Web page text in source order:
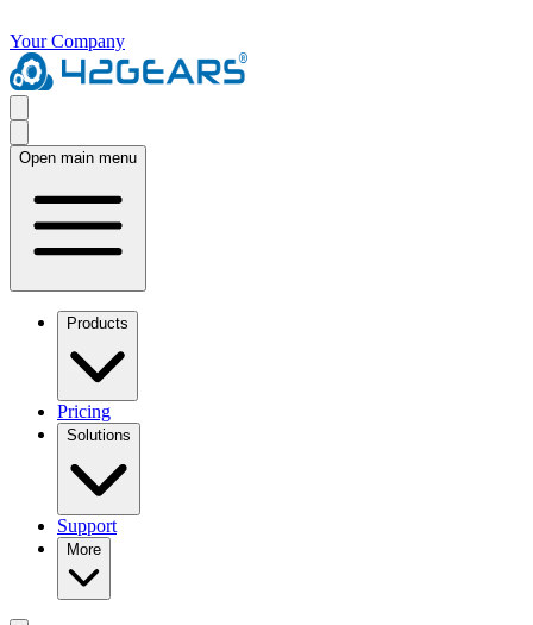
Your Company
Open main menu
Products
Pricing
Solutions
Support
More